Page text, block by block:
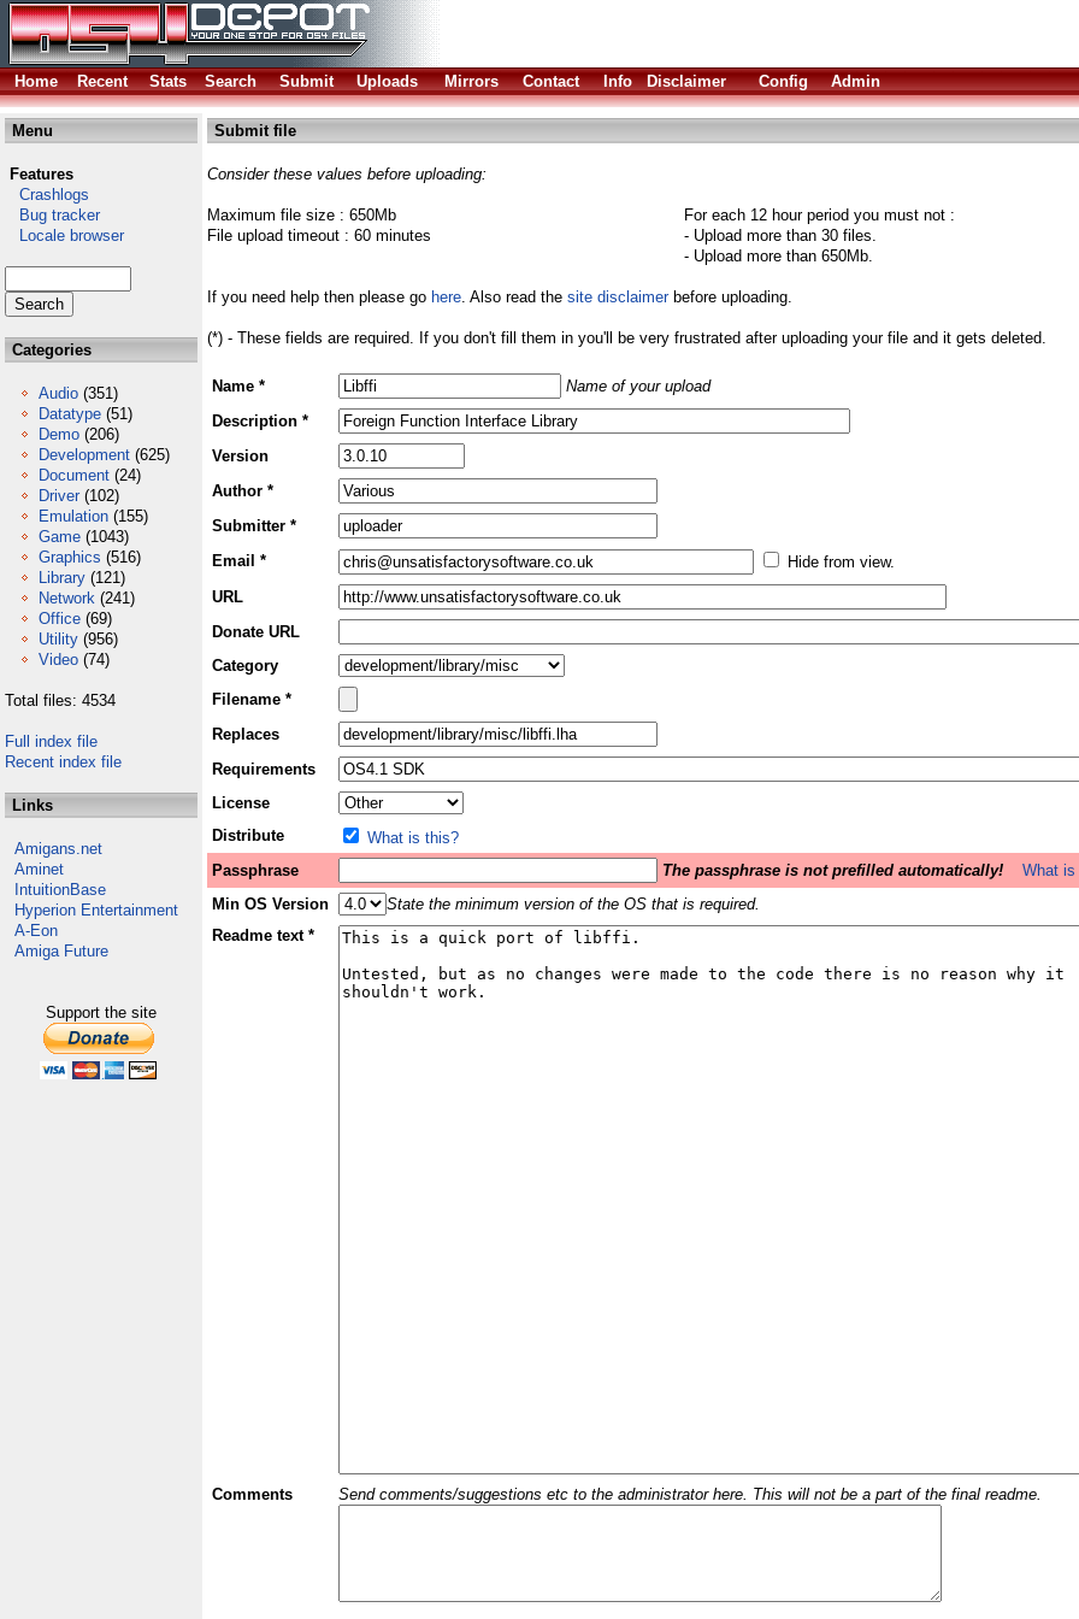
Home
Recent Stats Search Submit Uploads Mirrors Contact Info Disclaimer Config Admin
Menu
Features
Crashlogs
Bug tracker
Locale browser
Categories
Audio (351)
Datatype (51)
Demo (206)
Development (625)
Document (24)
Driver (102)
Emulation (155)
Game (1043)
Graphics (516)
Library (121)
Network (241)
Office (69)
Utility (956)
Video (74)
Total files: 4534
Full index file
Recent index file
Links
Amigans.net
Aminet
IntuitionBase
Hyperion Entertainment
A-Eon
Amiga Future
Support the site
Submit file
Consider these values before uploading:
Maximum file size : 650Mb
File upload timeout : 60 minutes
For each 12 hour period you must not :
- Upload more than 30 files.
- Upload more than 650Mb.
If you need help then please go here. Also read the site disclaimerbefore uploading.
(*) - These fields are required. If you don't fill them in you'll be very frustrated after uploading your file and it gets deleted.
Name *
Name of your upload
Description *
Version
Author *
Submitter *
Email *
Hide from view.
URL
Donate URL
Category
Filename *
Replaces
Requirements
License
Distribute
What is this?
Passphrase
The passphrase is not prefilled automatically!
What
Min OS Version
State the minimum version of the OS that is required.
Readme text *
Comments Send comments/suggestions etc to the administrator here. This will not be a part of the final readme.